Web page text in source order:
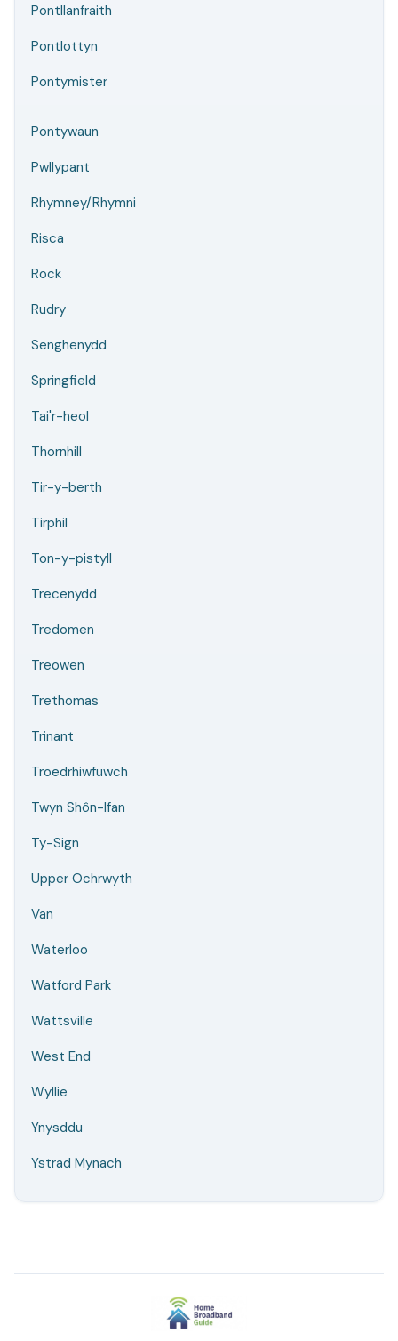
Pontllanfraith
Pontlottyn
Pontymister
Pontywaun
Pwllypant
Rhymney/Rhymni
Risca
Rock
Rudry
Senghenydd
Springfield
Tai'r-heol
Thornhill
Tir-y-berth
Tirphil
Ton-y-pistyll
Trecenydd
Tredomen
Treowen
Trethomas
Trinant
Troedrhiwfuwch
Twyn Shôn-Ifan
Ty-Sign
Upper Ochrwyth
Van
Waterloo
Watford Park
Wattsville
West End
Wyllie
Ynysddu
Ystrad Mynach